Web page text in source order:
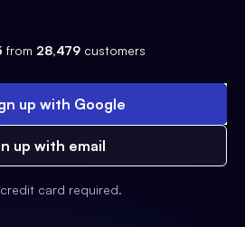
from 28,479 customers
up with Google
up with email
card required.